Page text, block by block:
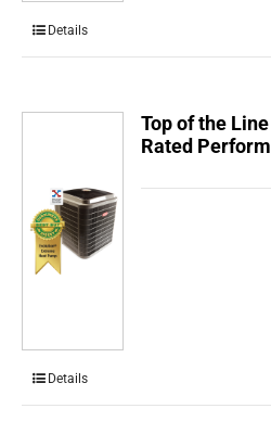
Details
Top of the
Rated
Details